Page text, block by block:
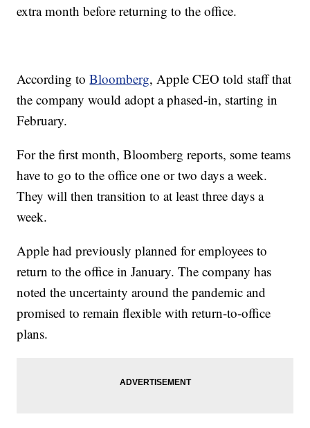
extra month before returning to the office.
According toBloomberg, Apple CEO told staff that
the company would adopt a phased-in, starting in
February.
For the first month, Bloomberg reports, some teams
have to go to the office one or two days a week.
They will then transition to at least three days a
week.
Apple had previously planned for employees to
return to the office in January. The company has
noted the uncertainty around the pandemic and
promised to remain flexible with return-to-office
plans.